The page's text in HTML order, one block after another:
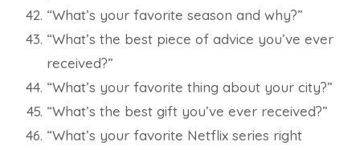
“What’s your favorite season and why?”
“What’s the best piece of advice you’ve ever
received?”
“What’s your favorite thing about your city?”
“What’s the best gift you’ve ever received?”
“What’s your favorite Netflix series right